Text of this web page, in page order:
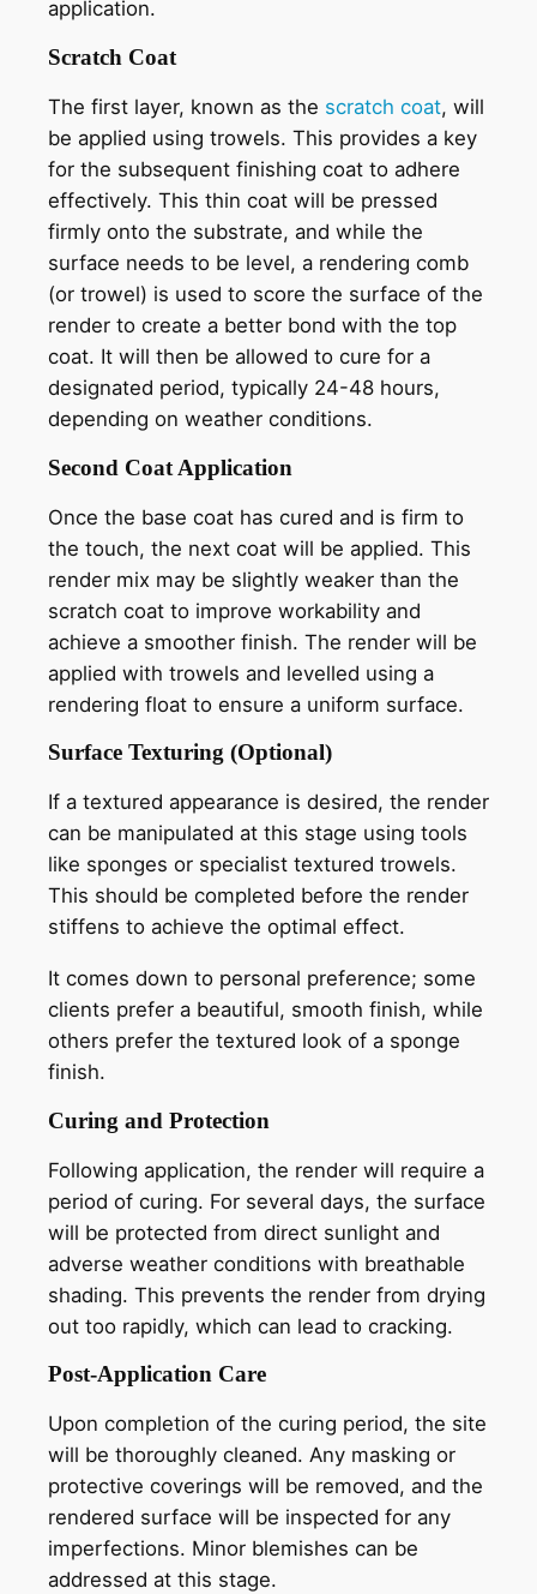
application.
Scratch Coat
The first layer, known as the scratch coat, will
be applied using trowels. This provides a key
for the subsequent finishing coat to adhere
effectively. This thin coat will be pressed
firmly onto the substrate, and while the
surface needs to be level, a rendering comb
(or trowel) is used to score the surface of the
render to create a better bond with the top
coat. It will then be allowed to cure for a
designated period, typically 24-48 hours,
depending on weather conditions.
Second Coat Application
Once the base coat has cured and is firm to
the touch, the next coat will be applied. This
render mix may be slightly weaker than the
scratch coat to improve workability and
achieve a smoother finish. The render will be
applied with trowels and levelled using a
rendering float to ensure a uniform surface.
Surface Texturing (Optional)
If a textured appearance is desired, the render
can be manipulated at this stage using tools
like sponges or specialist textured trowels.
This should be completed before the render
stiffens to achieve the optimal effect.
It comes down to personal preference; some
clients prefer a beautiful, smooth finish, while
others prefer the textured look of a sponge
finish.
Curing and Protection
Following application, the render will require a
period of curing. For several days, the surface
will be protected from direct sunlight and
adverse weather conditions with breathable
shading. This prevents the render from drying
out too rapidly, which can lead to cracking.
Post-Application Care
Upon completion of the curing period, the site
will be thoroughly cleaned. Any masking or
protective coverings will be removed, and the
rendered surface will be inspected for any
imperfections. Minor blemishes can be
addressed at this stage.